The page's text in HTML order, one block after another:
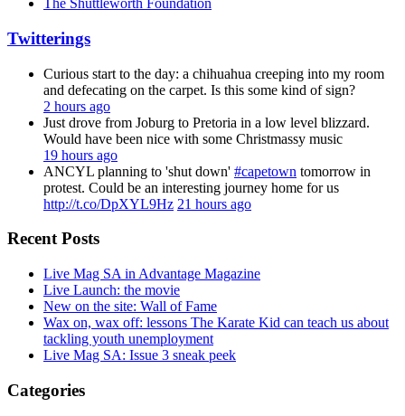
The Shuttleworth Foundation
Twitterings
Curious start to the day: a chihuahua creeping into my room
and defecating on the carpet. Is this some kind of sign?
2 hours ago
Just drove from Joburg to Pretoria in a low level blizzard.
Would have been nice with some Christmassy music
19 hours ago
ANCYL planning to 'shut down' #capetown tomorrow in
protest. Could be an interesting journey home for us
http://t.co/DpXYL9Hz 21 hours ago
Recent Posts
Live Mag SA in Advantage Magazine
Live Launch: the movie
New on the site: Wall of Fame
Wax on, wax off: lessons The Karate Kid can teach us about
tackling youth unemployment
Live Mag SA: Issue 3 sneak peek
Categories